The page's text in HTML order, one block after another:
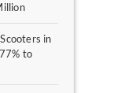
in
to